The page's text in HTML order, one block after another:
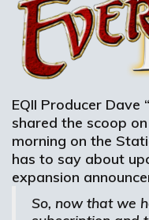
EQII Producer Dave
shared the scoop
morning on the
has to say about
expansion
So, now that we